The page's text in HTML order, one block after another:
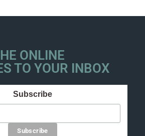
ONLINE
TO YOUR INBOX
Subscribe